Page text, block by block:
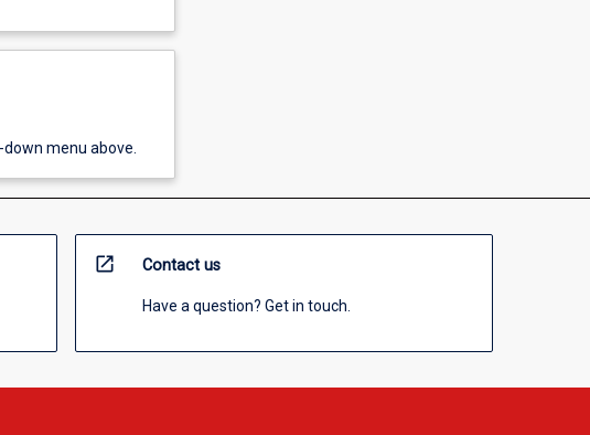
menu above.
open_in_new Contact us
Have a question? Get in touch.